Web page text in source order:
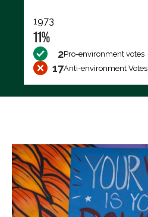
1973
11%
2Pro-environment votes
17Anti-environment Votes